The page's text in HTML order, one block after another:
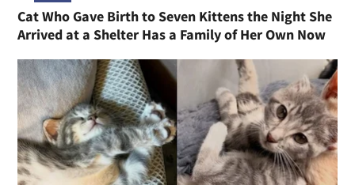
Cat Who Gave Birth to Seven Kittens the Night She
Arrived at a Shelter Has a Family of Her Own Now